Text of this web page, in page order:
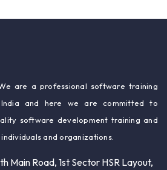
are a professional software training
and here we are committed to
software development training and
and organizations.
Main Road, 1st Sector HSR Layout,